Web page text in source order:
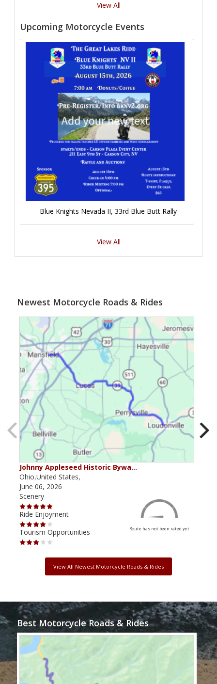
View All
Upcoming Motorcycle Events
Blue Knights Nevada II, 33rd Blue Butt Rally
View All
Newest Motorcycle Roads & Rides
Johnny Appleseed Historic Bywa…
Ohio,United States,
June 06, 2026
Scenery
Ride Enjoyment
Tourism Opportunities
Route has not been rated yet
View All Newest Motorcycle Roads & Rides
Best Motorcycle Roads & Rides